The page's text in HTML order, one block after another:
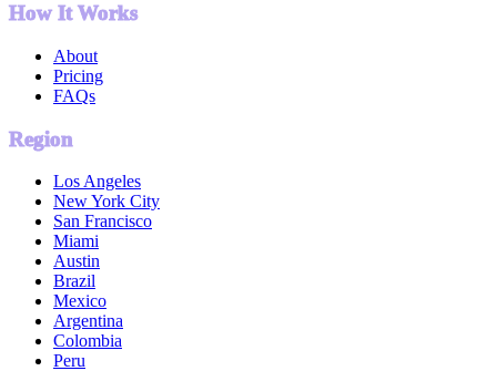
How It Works
About
Pricing
FAQs
Region
Los Angeles
New York City
San Francisco
Miami
Austin
Brazil
Mexico
Argentina
Colombia
Peru